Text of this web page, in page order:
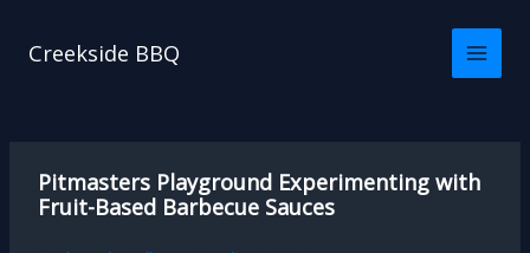
Creekside BBQ
Pitmasters Playground Experimenting with
Fruit-Based Barbecue Sauces